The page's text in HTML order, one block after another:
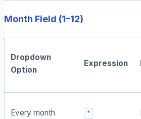
Month Field (1–12)
Dropdown
Option
Expression
Every month *